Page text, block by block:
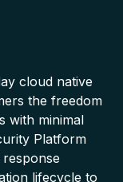
cloud native
the freedom
with minimal
Platform
lifecycle to